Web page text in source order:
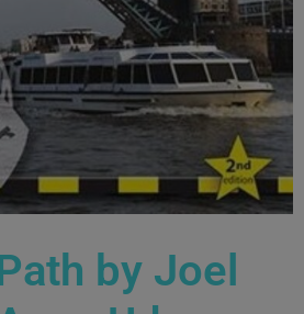
by Joel